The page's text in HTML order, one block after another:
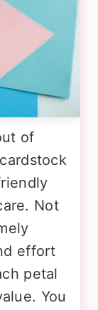
of
Not
effort
petal
You